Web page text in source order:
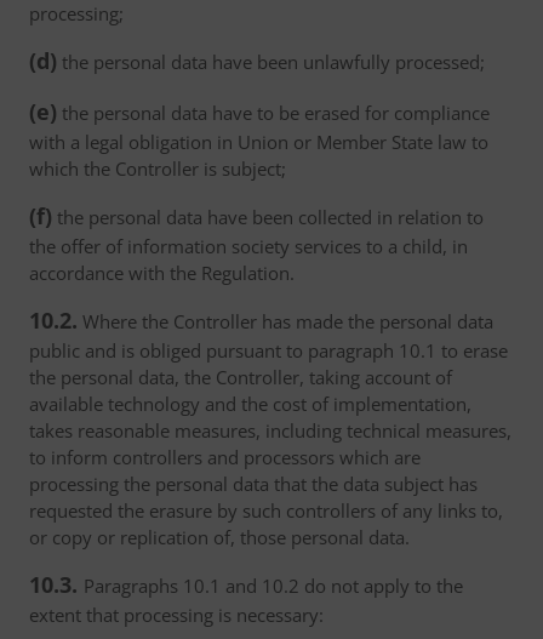
processing;
(d) the personal data have been unlawfully processed;
(e) the personal data have to be erased for compliance
with a legal obligation in Union or Member State law to
which the Controller is subject;
(f) the personal data have been collected in relation to
the offer of information society services to a child, in
accordance with the Regulation.
10.2. Where the Controller has made the personal data
public and is obliged pursuant to paragraph 10.1 to erase
the personal data, the Controller, taking account of
available technology and the cost of implementation,
takes reasonable measures, including technical measures,
to inform controllers and processors which are
processing the personal data that the data subject has
requested the erasure by such controllers of any links to,
or copy or replication of, those personal data.
10.3. Paragraphs 10.1 and 10.2 do not apply to the
extent that processing is necessary: